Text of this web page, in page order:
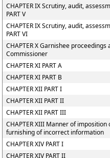
CHAPTER IX Scrutiny, audit,
PART V
CHAPTER IX Scrutiny, audit,
PART VI
CHAPTER X Garnishee
Commissioner
CHAPTER XI PART A
CHAPTER XI PART B
CHAPTER XII PART I
CHAPTER XII PART II
CHAPTER XII PART III
CHAPTER XIII Manner of
furnishing of incorrect information
CHAPTER XIV PART I
CHAPTER XIV PART II